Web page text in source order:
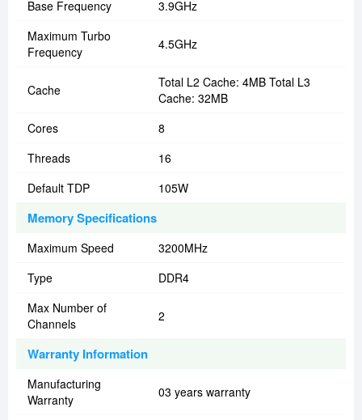
Base Frequency
3.9GHz
Maximum Turbo
Frequency
4.5GHz
Cache
Total L2 Cache: 4MB Total L3
Cache: 32MB
Cores
8
Threads
16
Default TDP
105W
Memory Specifications
Maximum Speed
3200MHz
Type
DDR4
Max Number of
Channels
2
Warranty Information
Manufacturing
Warranty
03 years warranty